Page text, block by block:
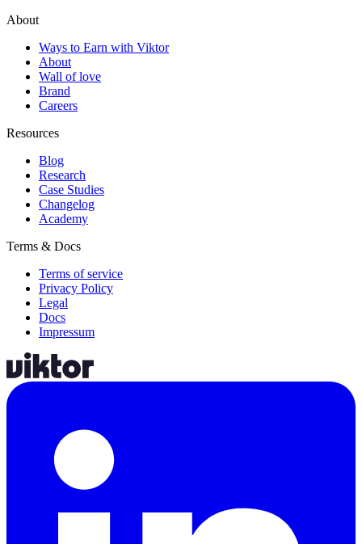
About
Ways to Earn with Viktor
About
Wall of love
Brand
Careers
Resources
Blog
Research
Case Studies
Changelog
Academy
Terms & Docs
Terms of service
Privacy Policy
Legal
Docs
Impressum